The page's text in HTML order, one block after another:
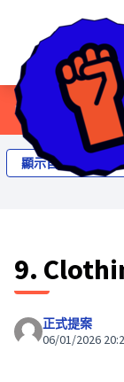
Discuss the Just
顯示自動翻譯的文
9.
正式提案
06/01/2026